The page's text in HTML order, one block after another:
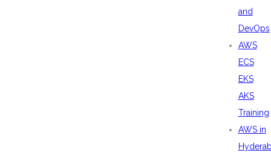
and
DevOps
AWS
ECS
EKS
AKS
Training
AWS in